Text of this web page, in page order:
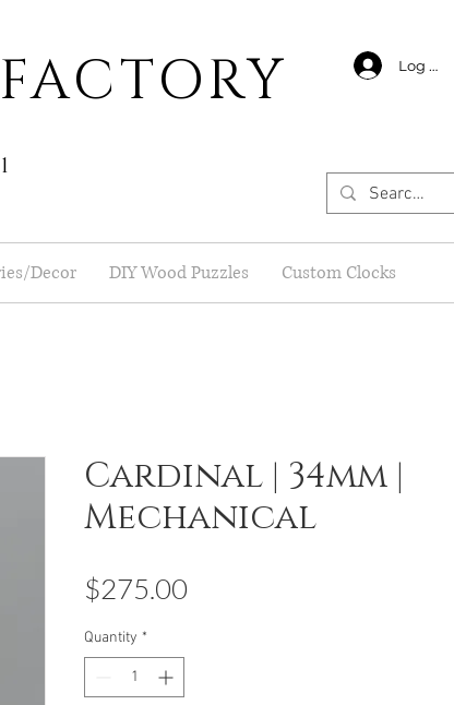
Log In
Decor DIY Wood Puzzles Custom Clocks
Cardinal | 34mm |
Mechanical
$275.00
Quantity *